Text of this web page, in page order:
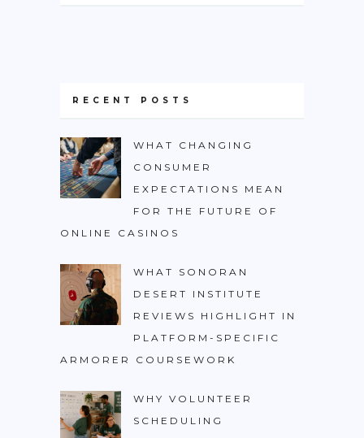
RECENT POSTS
WHAT CHANGING
CONSUMER
EXPECTATIONS MEAN
FOR THE FUTURE OF
ONLINE CASINOS
WHAT SONORAN
DESERT INSTITUTE
REVIEWS HIGHLIGHT IN
PLATFORM-SPECIFIC
ARMORER COURSEWORK
WHY VOLUNTEER
SCHEDULING